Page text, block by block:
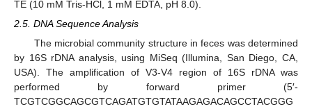
TE (10 mM Tris-HCl, 1 mM EDTA, pH 8.0).
2.5. DNA Sequence Analysis
The microbial community structure in feces was determined
by 16S rDNA analysis, using MiSeq (Illumina, San Diego, CA,
USA). The amplification of V3-V4 region of 16S rDNA was
performed by forward primer (5′-
TCGTCGGCAGCGTCAGATGTGTATAAGAGACAGCCTACGGG